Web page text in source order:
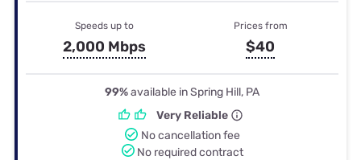
Speeds up to
2,000 Mbps
Prices from
$40
99%available in Spring Hill, PA
Very Reliable
No cancellation fee
No required contract